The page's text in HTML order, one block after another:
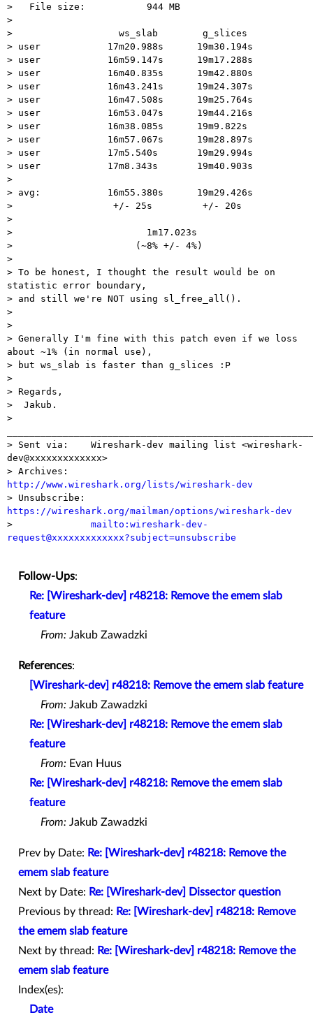
>   File size:           944 MB
>
>                   ws_slab        g_slices
> user            17m20.988s      19m30.194s
> user            16m59.147s      19m17.288s
> user            16m40.835s      19m42.880s
> user            16m43.241s      19m24.307s
> user            16m47.508s      19m25.764s
> user            16m53.047s      19m44.216s
> user            16m38.085s      19m9.822s
> user            16m57.067s      19m28.897s
> user            17m5.540s       19m29.994s
> user            17m8.343s       19m40.903s
>
> avg:            16m55.380s      19m29.426s
>                  +/- 25s         +/- 20s
>
>                        1m17.023s
>                      (~8% +/- 4%)
>
> To be honest, I thought the result would be on
statistic error boundary,
> and still we're NOT using sl_free_all().
>
>
> Generally I'm fine with this patch even if we loss
about ~1% (in normal use),
> but ws_slab is faster than g_slices :P
>
> Regards,
>  Jakub.
>
> Sent via:    Wireshark-dev mailing list <wireshark-
dev@xxxxxxxxxxxxx>
http://www.wireshark.org/lists/wireshark-dev
https://wireshark.org/mailman/options/wireshark-dev
> mailto:wireshark-dev-
request@xxxxxxxxxxxxx?subject=unsubscribe
Follow-Ups:
Re: [Wireshark-dev] r48218: Remove the emem slab
feature
From: Jakub Zawadzki
References:
[Wireshark-dev] r48218: Remove the emem slab feature
From: Jakub Zawadzki
Re: [Wireshark-dev] r48218: Remove the emem slab
feature
From: Evan Huus
Re: [Wireshark-dev] r48218: Remove the emem slab
feature
From: Jakub Zawadzki
Prev by Date: Re: [Wireshark-dev] r48218: Remove the
emem slab feature
Next by Date: Re: [Wireshark-dev] Dissector question
Previous by thread: Re: [Wireshark-dev] r48218: Remove
the emem slab feature
Next by thread: Re: [Wireshark-dev] r48218: Remove the
emem slab feature
Index(es):
Date